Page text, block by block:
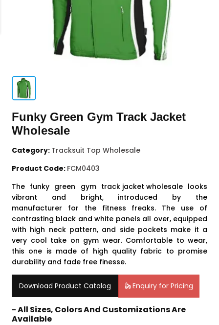
Funky Green Gym Track Jacket
Wholesale
Category: Tracksuit Top Wholesale
Product Code: FCM0403
The funky green gym track jacket wholesalelooks
vibrant and bright, introduced by the
manufacturer for the fitness freaks. The use of
contrasting black and white panels all over, equipped
with high neck pattern, and side pockets make it a
very cool take on gym wear. Comfortable to wear,
this one is made of high quality fabric to promise
durability and fade free finesse.
Download Product Catalog Enquiry for Pricing
- All Sizes, Colors And Customizations Are
Available